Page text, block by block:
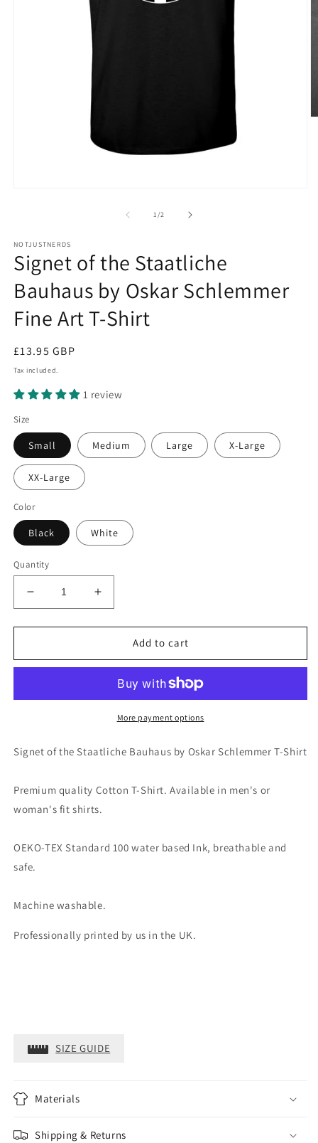
1/of2
NOTJUSTNERDS
Signet of the Staatliche
Bauhaus by Oskar Schlemmer
Fine Art T-Shirt
Regular
price
£13.95 GBP
Tax included.
1 review
Size
Small Medium Large X-Large
XX-Large
Color
Black White
Quantity
Decrease
quantity
for
of
Bauhaus
Schlemmer
T-
Shirt
Increase
quantity
for
of
Staatliche
Bauhaus
Schlemmer
T-
Shirt
Add to cart
More payment options
Signet of the Staatliche Bauhaus by Oskar Schlemmer T-Shirt
Premium quality Cotton T-Shirt. Available in men's or
woman's fit shirts.
OEKO-TEX Standard 100 water based Ink, breathable and
safe.
Machine washable.
Professionally printed by us in the UK.
SIZE GUIDE
Materials
Shipping & Returns